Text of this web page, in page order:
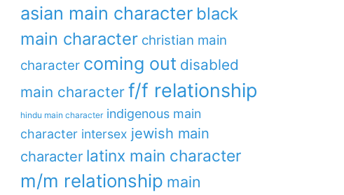
asian main character black
main character christian main
character coming out disabled
main character f/f relationship
hindu main character indigenous main
character intersex jewish main
character latinx main character
m/m relationship main